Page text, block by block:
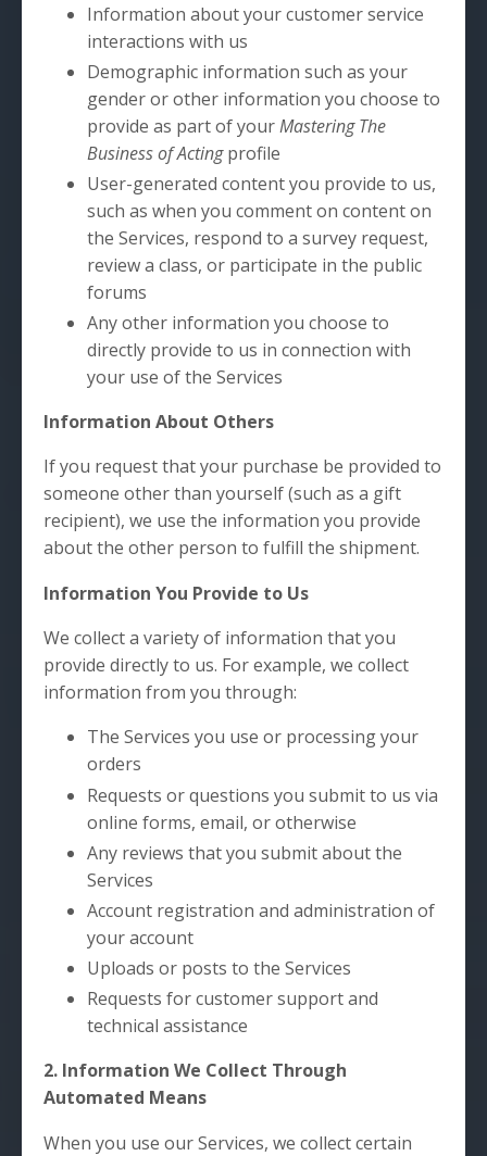
Information about your customer service
interactions with us
Demographic information such as your
gender or other information you choose to
provide as part of yourMastering The
Business of Actingprofile
User-generated content you provide to us,
such as when you comment on content on
the Services, respond to a survey request,
review a class, or participate in the public
forums
Any other information you choose to
directly provide to us in connection with
your use of the Services
Information About Others
If you request that your purchase be provided to
someone other than yourself (such as a gift
recipient), we use the information you provide
about the other person to fulfill the shipment.
Information You Provide to Us
We collect a variety of information that you
provide directly to us. For example, we collect
information from you through:
The Services you use or processing your
orders
Requests or questions you submit to us via
online forms, email, or otherwise
Any reviews that you submit about the
Services
Account registration and administration of
your account
Uploads or posts to the Services
Requests for customer support and
technical assistance
2. Information We Collect Through
Automated Means
When you use our Services, we collect certain